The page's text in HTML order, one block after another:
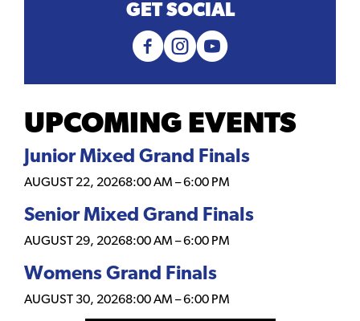
GET SOCIAL
UPCOMING EVENTS
Junior Mixed Grand Finals
AUGUST 22, 20268:00 AM –6:00 PM
Senior Mixed Grand Finals
AUGUST 29, 20268:00 AM –6:00 PM
Womens Grand Finals
AUGUST 30, 20268:00 AM –6:00 PM